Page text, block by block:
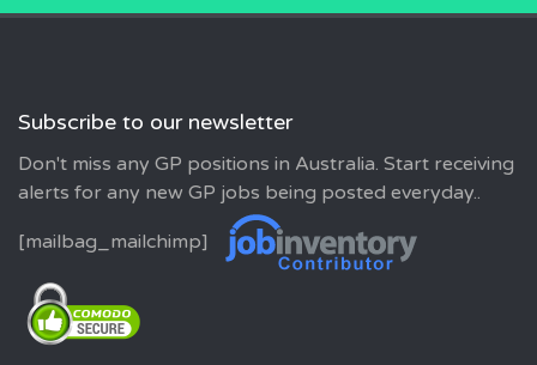
Subscribe to our newsletter
Don't miss any GP positions in Australia. Start receiving
alerts for any new GP jobs being posted everyday..
[mailbag_mailchimp]